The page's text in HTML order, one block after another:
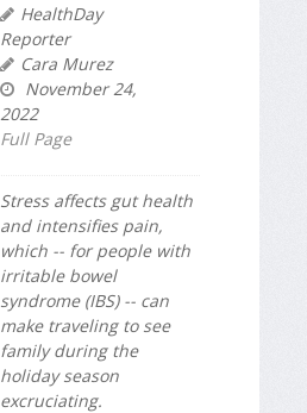
HealthDay
Reporter
Cara Murez
November 24,
2022
Full Page
Stress affects gut health
and intensifies pain,
which -- for people with
irritable bowel
syndrome (IBS) -- can
make traveling to see
family during the
holiday season
excruciating.